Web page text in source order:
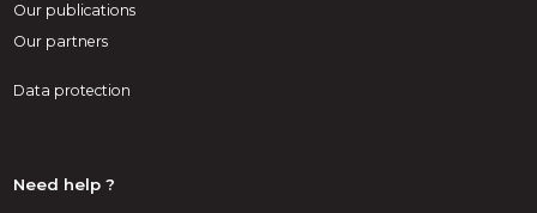
Our publications
Our partners
Data protection
Need help ?